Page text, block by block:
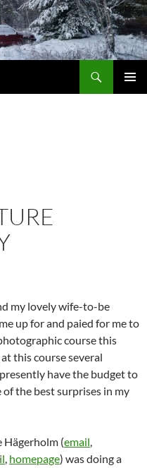
my lovely wife-to-be
up for and paied for me to
course this
this course several
have the budget to
the best surprises in my
Hägerholm (email,
, homepage) was doing a